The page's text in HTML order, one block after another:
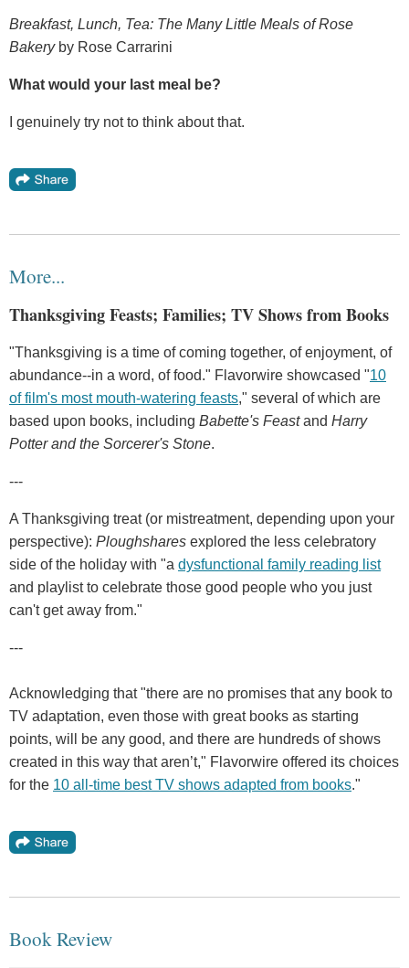
Breakfast, Lunch, Tea: The Many Little Meals of Rose
Bakeryby Rose Carrarini
What would your last meal be?
I genuinely try not to think about that.
More...
Thanksgiving Feasts; Families; TV Shows from Books
"Thanksgiving is a time of coming together, of enjoyment, of
abundance--in a word, of food." Flavorwire showcased "10
of film's most mouth-watering feasts," several of which are
based upon books, including Babette's Feastand Harry
Potter and the Sorcerer's Stone.
---
A Thanksgiving treat (or mistreatment, depending upon your
perspective): Ploughshares explored the less celebratory
side of the holiday with "a dysfunctional family reading list
and playlist to celebrate those good people who you just
can't get away from."
---
Acknowledging that "there are no promises that any book to
TV adaptation, even those with great books as starting
points, will be any good, and there are hundreds of shows
created in this way that aren’t," Flavorwire offered its choices
for the 10 all-time best TV shows adapted from books."
Book Review